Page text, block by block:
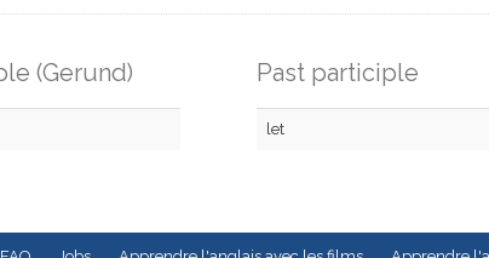
(Gerund) Past participle
let